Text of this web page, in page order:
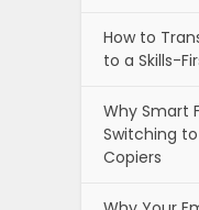
How to
to a Skills-
Why Smart
Switching
Copiers